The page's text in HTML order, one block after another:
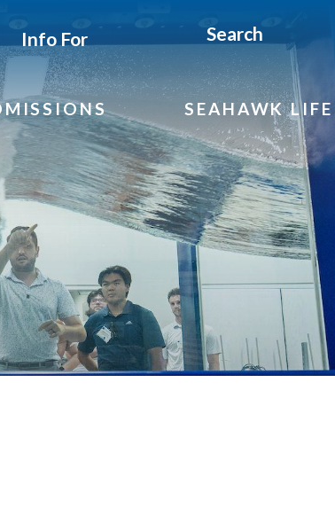
Info For Search
SEAHAWK LIFE